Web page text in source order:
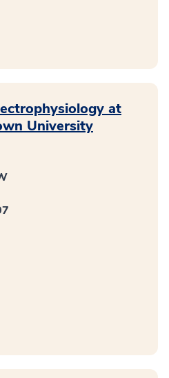
at
University